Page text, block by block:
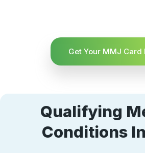
Get Your MMJ Card
Qualifying
Conditions